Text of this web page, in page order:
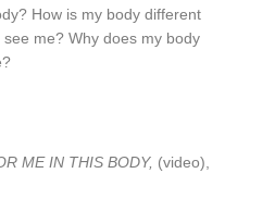
How is my body different
me? Why does my body
ME IN THIS BODY, (video),